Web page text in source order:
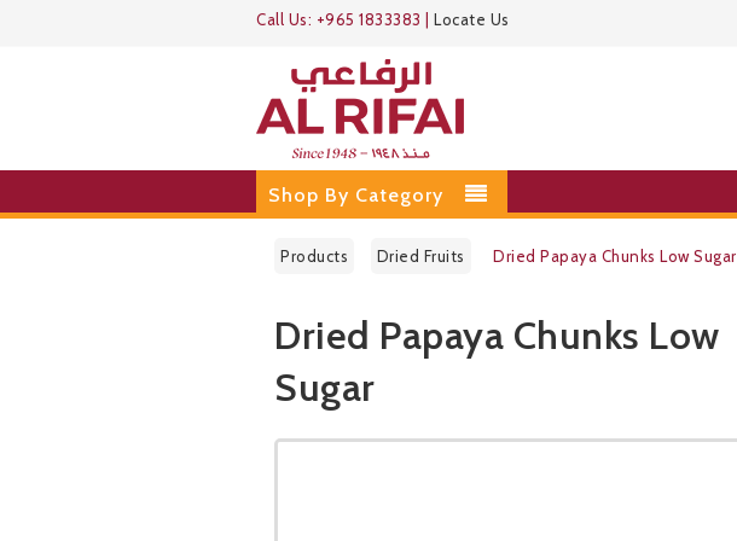
Call Us: +965 1833383 Locate Us
Shop By Category
Products Dried Fruits Dried Papaya Chunks Low Sugar
Public Pricelist
Dried Papaya Chunks Low
Sugar